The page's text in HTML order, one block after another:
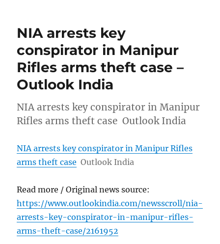
NIA arrests key
conspirator in Manipur
Rifles arms theft case –
Outlook India
NIA arrests key conspirator in Manipur
Rifles arms theft case Outlook India
NIA arrests key conspirator in Manipur Rifles
arms theft case Outlook India
Read more / Original news source:
https://www.outlookindia.com/newsscroll/nia-
arrests-key-conspirator-in-manipur-rifles-
arms-theft-case/2161952